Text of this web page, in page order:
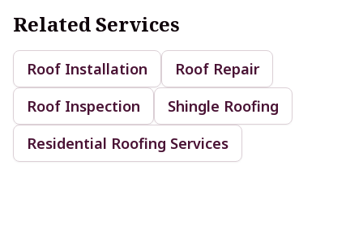
Related Services
Roof Installation
Roof Repair
Roof Inspection
Shingle Roofing
Residential Roofing Services